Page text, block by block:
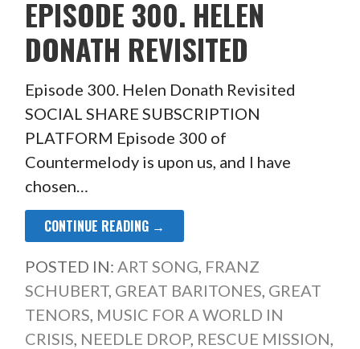
EPISODE 300. HELEN
DONATH REVISITED
Episode 300. Helen Donath Revisited
SOCIAL SHARE SUBSCRIPTION
PLATFORM Episode 300 of
Countermelody is upon us, and I have
chosen…
CONTINUE READING →
POSTED IN: ART SONG, FRANZ
SCHUBERT, GREAT BARITONES, GREAT
TENORS, MUSIC FOR A WORLD IN
CRISIS, NEEDLE DROP, RESCUE MISSION,